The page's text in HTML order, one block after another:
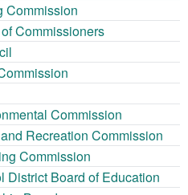
Commission
Commissioners
Commission
Recreation Commission
Commission
District Board of Education